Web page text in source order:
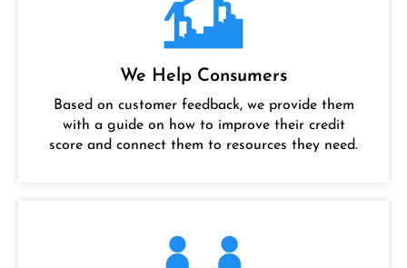
We Help Consumers
Based on customer feedback, we provide them
with a guide on how to improve their credit
score and connect them to resources they need.